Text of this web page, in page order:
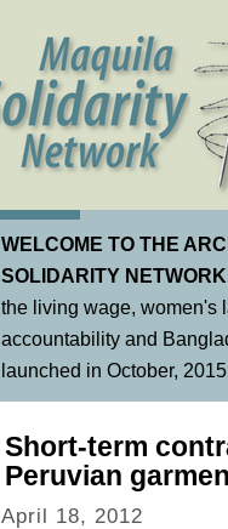
WELCOME TO THE
SOLIDARITY
the living wage, women's
accountability and
launched in October,
Short-term
Peruvian
April 18, 2012